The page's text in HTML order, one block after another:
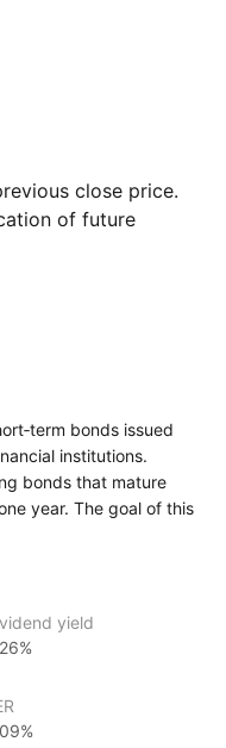
close price.
of future
bonds issued
institutions.
bonds that mature
year. The goal of this
bonds, this fund
preserve capital, earn
yield